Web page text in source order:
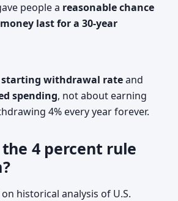
people a reasonable chance
last for a 30-year
starting withdrawal rateand
spending, not about earning
4% every year forever.
4 percent rule
historical analysis of U.S.